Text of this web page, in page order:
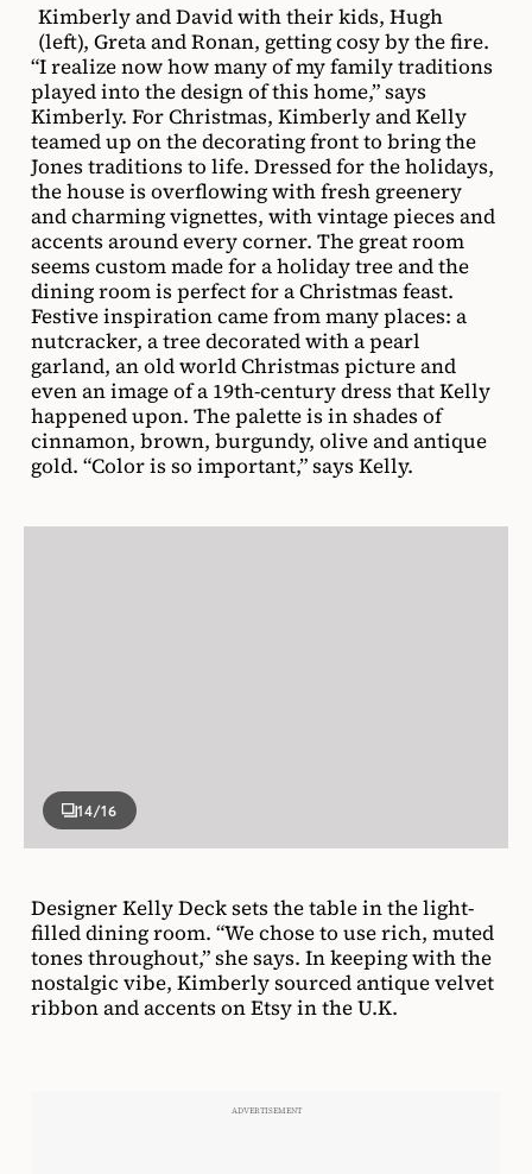
Kimberly and David with their kids, Hugh
(left), Greta and Ronan, getting cosy by the fire.
“I realize now how many of my family traditions
played into the design of this home,” says
Kimberly. For Christmas, Kimberly and Kelly
teamed up on the decorating front to bring the
Jones traditions to life. Dressed for the holidays,
the house is overflowing with fresh greenery
and charming vignettes, with vintage pieces and
accents around every corner. The great room
seems custom made for a holiday tree and the
dining room is perfect for a Christmas feast.
Festive inspiration came from many places: a
nutcracker, a tree decorated with a pearl
garland, an old world Christmas picture and
even an image of a 19th-century dress that Kelly
happened upon. The palette is in shades of
cinnamon, brown, burgundy, olive and antique
gold. “Color is so important,” says Kelly.
14/16
Designer Kelly Deck sets the table in the light-
filled dining room. “We chose to use rich, muted
tones throughout,” she says. In keeping with the
nostalgic vibe, Kimberly sourced antique velvet
ribbon and accents on Etsy in the U.K.